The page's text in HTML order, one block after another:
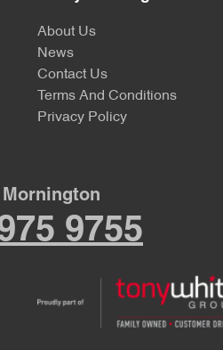
About Us
News
Contact Us
Terms And Conditions
Privacy Policy
Mornington
9755